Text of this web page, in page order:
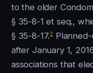
to the older
§ 35-8-1 et seq.,
§ 35-8-17.2Planned-
after January 1,
associations that